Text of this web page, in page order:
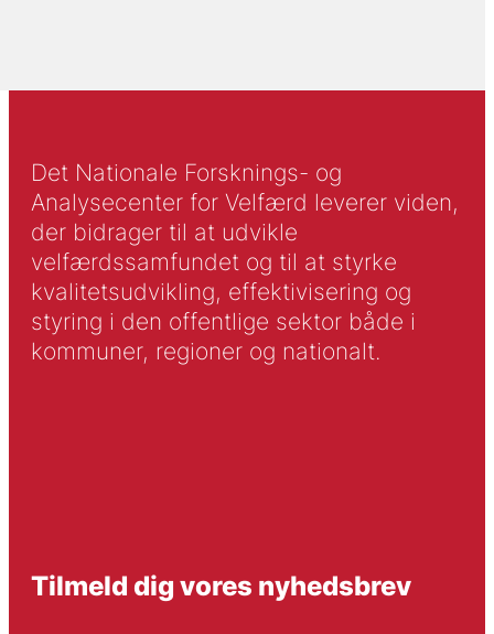
Det Nationale Forsknings- og
Analysecenter for Velfærd leverer viden,
der bidrager til at udvikle
velfærdssamfundet og til at styrke
kvalitetsudvikling, effektivisering og
styring i den offentlige sektor både i
kommuner, regioner og nationalt.
Tilmeld dig vores nyhedsbrev